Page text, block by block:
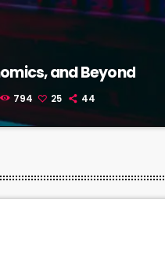
and Beyond
794 25 44